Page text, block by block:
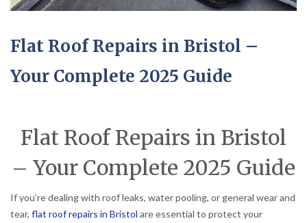
Flat Roof Repairs in Bristol –
Your Complete 2025 Guide
Flat Roof Repairs in Bristol
– Your Complete 2025 Guide
If you’re dealing with roof leaks, water pooling, or general wear and
tear, flat roof repairs in Bristol are essential to protect your